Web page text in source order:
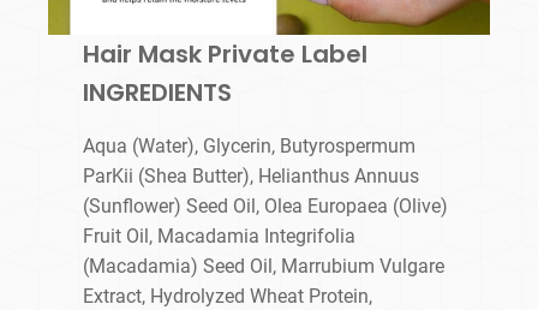
Hair Mask Private Label
INGREDIENTS
Aqua (Water), Glycerin, Butyrospermum
ParKii (Shea Butter), Helianthus Annuus
(Sunflower) Seed Oil, Olea Europaea (Olive)
Fruit Oil, Macadamia Integrifolia
(Macadamia) Seed Oil, Marrubium Vulgare
Extract, Hydrolyzed Wheat Protein,